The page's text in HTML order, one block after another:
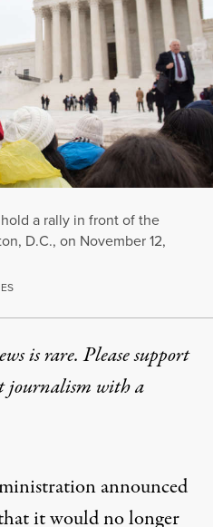
a rally in front of the
D.C., on November 12,
is rare. Please support
journalism witha
announced
it would no longer